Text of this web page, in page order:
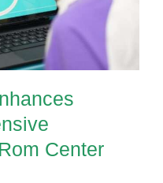
Center
Center